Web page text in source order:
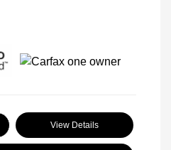
View Details